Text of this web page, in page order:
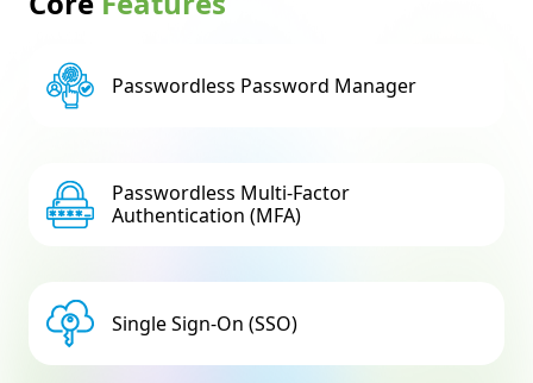
Passwordless Password Manager
Passwordless Multi-Factor
Authentication (MFA)
Single Sign-On (SSO)